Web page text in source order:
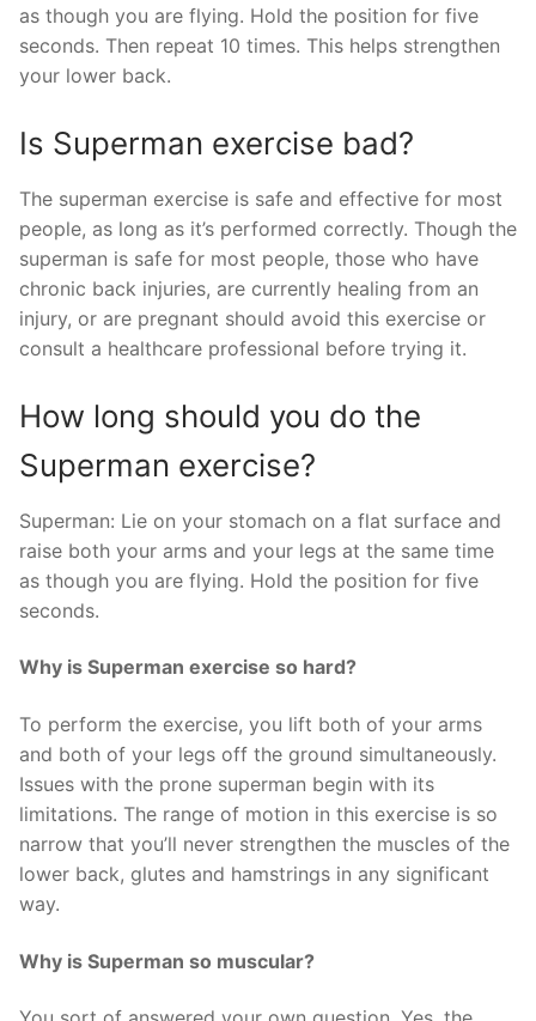
as though you are flying. Hold the position for five
seconds. Then repeat 10 times. This helps strengthen
your lower back.
Is Superman exercise bad?
The superman exercise is safe and effective for most
people, as long as it’s performed correctly. Though the
superman is safe for most people, those who have
chronic back injuries, are currently healing from an
injury, or are pregnant should avoid this exercise or
consult a healthcare professional before trying it.
How long should you do the
Superman exercise?
Superman: Lie on your stomach on a flat surface and
raise both your arms and your legs at the same time
as though you are flying. Hold the position for five
seconds.
Why is Superman exercise so hard?
To perform the exercise, you lift both of your arms
and both of your legs off the ground simultaneously.
Issues with the prone superman begin with its
limitations. The range of motion in this exercise is so
narrow that you’ll never strengthen the muscles of the
lower back, glutes and hamstrings in any significant
way.
Why is Superman so muscular?